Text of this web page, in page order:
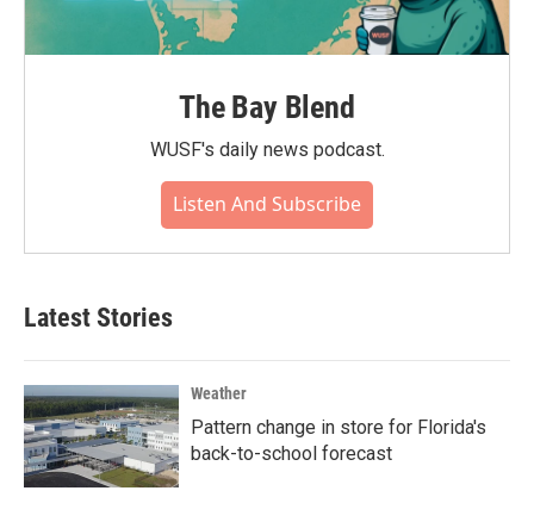
The Bay Blend
WUSF's daily news podcast.
Listen And Subscribe
Latest Stories
Weather
Pattern change in store for Florida's
back-to-school forecast